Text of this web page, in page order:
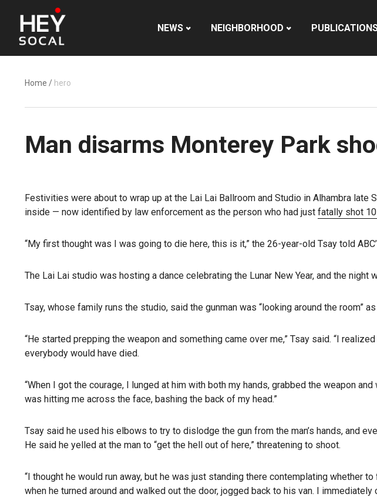
NEWS NEIGHBORHOOD
Home / hero
Man disarms Monterey Park
Festivities were about to wrap up at the Lai Lai Ballroom and Studio in Alhambra late
inside — now identified by law enforcement as the person who had just fatally shot
“My first thought was I was going to die here, this is it,” the 26-year-old Tsay told
The Lai Lai studio was hosting a dance celebrating the Lunar New Year, and the
Tsay, whose family runs the studio, said the gunman was “looking around the room”
“He started prepping the weapon and something came over me,” Tsay said. “I
everybody would have died.
“When I got the courage, I lunged at him with both my hands, grabbed the weapon
was hitting me across the face, bashing the back of my head.”
Tsay said he used his elbows to try to dislodge the gun from the man’s hands, and
He said he yelled at the man to “get the hell out of here,” threatening to shoot.
“I thought he would run away, but he was just standing there contemplating whether
when he turned around and walked out the door, jogged back to his van. I